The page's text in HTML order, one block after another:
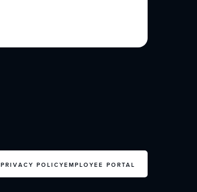
PRIVACY POLICYEMPLOYEE PORTAL